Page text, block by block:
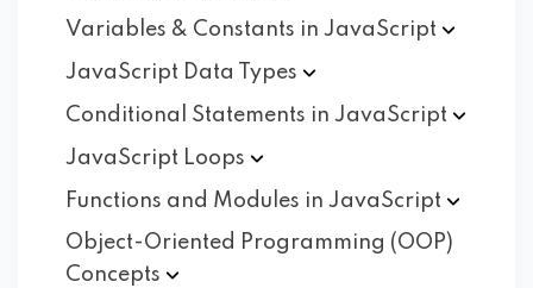
Variables & Constants in JavaScript
JavaScript Data
Types
Conditional Statements in JavaScript
JavaScript Loops
Functions and Modules in JavaScript
Object-Oriented Programming (OOP)
Concepts